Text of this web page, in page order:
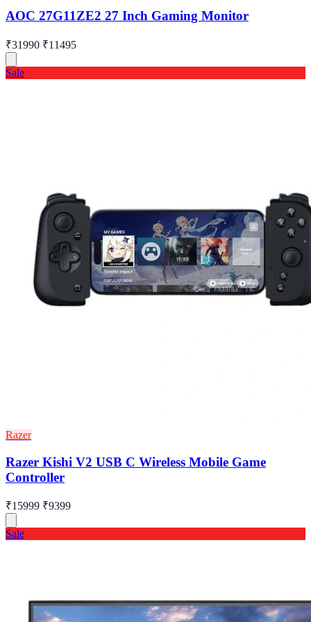
AOC 27G11ZE2 27 Inch Gaming Monitor
₹31990 ₹11495
Sale
Razer
Razer Kishi V2 USB C Wireless Mobile Game
Controller
₹15999 ₹9399
Sale